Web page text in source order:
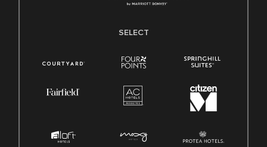
SELECT